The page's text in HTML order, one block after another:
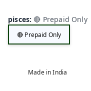
pisces: 🔴 Prepaid Only
🔴 Prepaid Only
Made in India